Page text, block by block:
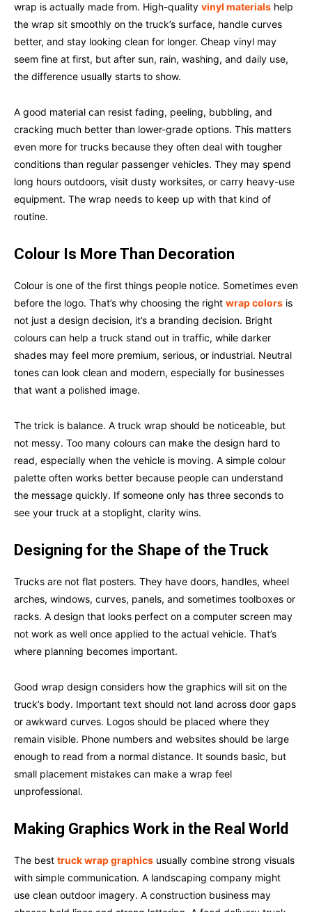
wrap is actually made from. High-quality vinyl materials help
the wrap sit smoothly on the truck’s surface, handle curves
better, and stay looking clean for longer. Cheap vinyl may
seem fine at first, but after sun, rain, washing, and daily use,
the difference usually starts to show.
A good material can resist fading, peeling, bubbling, and
cracking much better than lower-grade options. This matters
even more for trucks because they often deal with tougher
conditions than regular passenger vehicles. They may spend
long hours outdoors, visit dusty worksites, or carry heavy-use
equipment. The wrap needs to keep up with that kind of
routine.
Colour Is More Than Decoration
Colour is one of the first things people notice. Sometimes even
before the logo. That’s why choosing the right wrap colors is
not just a design decision, it’s a branding decision. Bright
colours can help a truck stand out in traffic, while darker
shades may feel more premium, serious, or industrial. Neutral
tones can look clean and modern, especially for businesses
that want a polished image.
The trick is balance. A truck wrap should be noticeable, but
not messy. Too many colours can make the design hard to
read, especially when the vehicle is moving. A simple colour
palette often works better because people can understand
the message quickly. If someone only has three seconds to
see your truck at a stoplight, clarity wins.
Designing for the Shape of the Truck
Trucks are not flat posters. They have doors, handles, wheel
arches, windows, curves, panels, and sometimes toolboxes or
racks. A design that looks perfect on a computer screen may
not work as well once applied to the actual vehicle. That’s
where planning becomes important.
Good wrap design considers how the graphics will sit on the
truck’s body. Important text should not land across door gaps
or awkward curves. Logos should be placed where they
remain visible. Phone numbers and websites should be large
enough to read from a normal distance. It sounds basic, but
small placement mistakes can make a wrap feel
unprofessional.
Making Graphics Work in the Real World
The best truck wrap graphics usually combine strong visuals
with simple communication. A landscaping company might
use clean outdoor imagery. A construction business may